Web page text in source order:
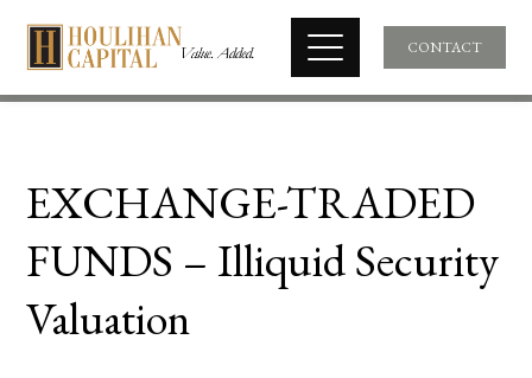
CONTACT
EXCHANGE-TRADED
FUNDS – Illiquid Security
Valuation